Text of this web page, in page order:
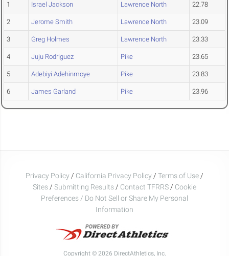
1 Israel Jackson Lawrence North 22.78
2 Jerome Smith Lawrence North 23.09
3 Greg Holmes Lawrence North 23.33
4 Juju Rodriguez Pike 23.65
5 Adebiyi Adehinmoye Pike 23.83
6 James Garland Pike 23.96
Privacy Policy / California Privacy Policy / Terms of Use /
Sites / Submitting Results / Contact TFRRS / Cookie
Preferences / Do Not Sell or Share My Personal
Information
Copyright © 2026 DirectAthletics, Inc.